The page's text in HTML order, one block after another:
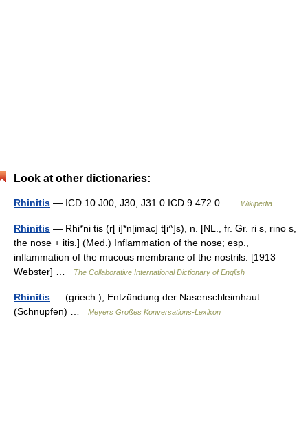
Look at other dictionaries:
Rhinitis — ICD 10 J00, J30, J31.0 ICD 9 472.0 … Wikipedia
Rhinitis — Rhi*ni tis (r[ i]*n[imac] t[i^]s), n. [NL., fr. Gr. ri s, rino s,
the nose + itis.] (Med.) Inflammation of the nose; esp.,
inflammation of the mucous membrane of the nostrils. [1913
Webster] …
The Collaborative International Dictionary of English
Rhinītis — (griech.), Entzündung der Nasenschleimhaut
(Schnupfen) …
Meyers Großes Konversations-Lexikon